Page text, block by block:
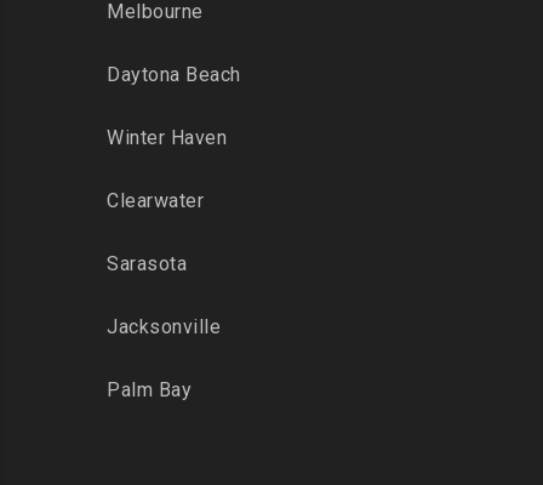
Melbourne
Daytona Beach
Winter Haven
Clearwater
Sarasota
Jacksonville
Palm Bay